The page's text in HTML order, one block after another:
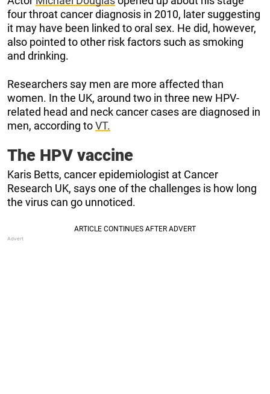
four throat cancer diagnosis in 2010, later suggesting
it may have been linked to oral sex. He did, however,
also pointed to other risk factors such as smoking
and drinking.
Researchers say men are more affected than
women. In the UK, around two in three new HPV-
related head and neck cancer cases are diagnosed in
men, according toVT.
The HPV vaccine
Karis Betts, cancer epidemiologist at Cancer
Research UK, says one of the challenges is how long
the virus can go unnoticed.